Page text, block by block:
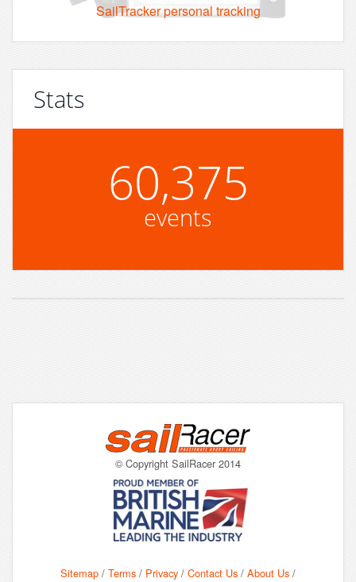
SailTracker personal tracking
Stats
60,375
events
© Copyright SailRacer 2014
Sitemap / Terms / Privacy / Contact Us / About Us /